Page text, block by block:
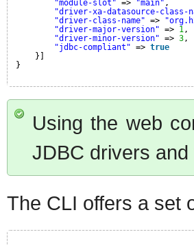
"module-slot" => "main" ,
"driver-xa-datasource-class-
"driver-class-name" =>
"driver-major-version" => 1,
"driver-minor-version" => 3,
"jdbc-compliant" => true
}]
}
Using the web
JDBC drivers
The CLI offers a set